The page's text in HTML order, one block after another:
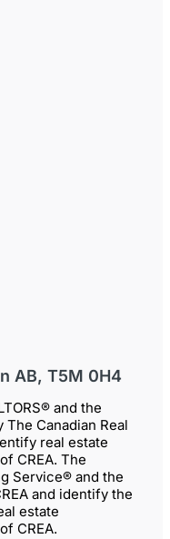
AB, T5M 0H4
and the
The Canadian Real
real estate
CREA. The
Service® and the
and identify the
estate
CREA.